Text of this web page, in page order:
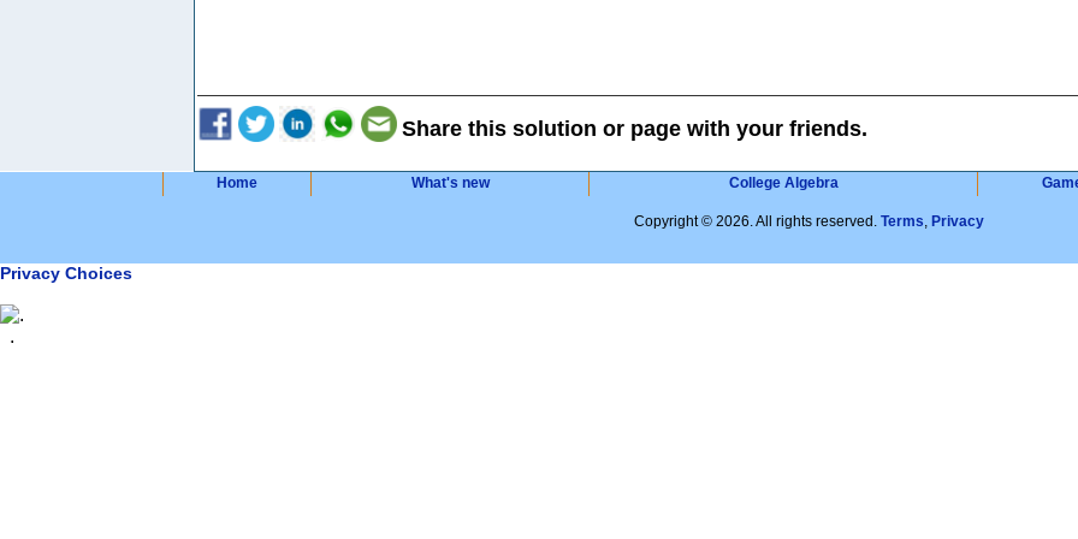
Share this solution or page with your friends.
Home What's new College Algebra
Copyright © 2026. All rights reserved. Terms, Privacy
Privacy Choices
.